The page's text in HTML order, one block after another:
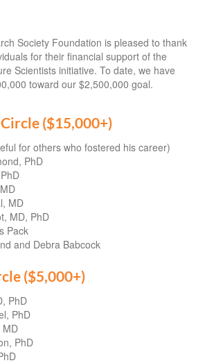
Society Foundation is pleased to thank
for their financial support of the
Scientists initiative. To date, we have
toward our $2,500,000 goal.
($15,000+)
for others who fostered his career)
PhD
MD
MD, PhD
Pack
and Debra Babcock
($5,000+)
PhD
PhD
MD
PhD